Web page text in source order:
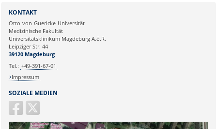
Ihre E-Mailadresse:
Ihr Anliegen:
SOZIALE MEDIEN
KONTAKT
Otto-von-Guericke-Universität
Medizinische Fakultät
Universitätsklinikum Magdeburg A.ö.R.
Leipziger Str. 44
39120 Magdeburg
Tel.: +49-391-67-01
Impressum